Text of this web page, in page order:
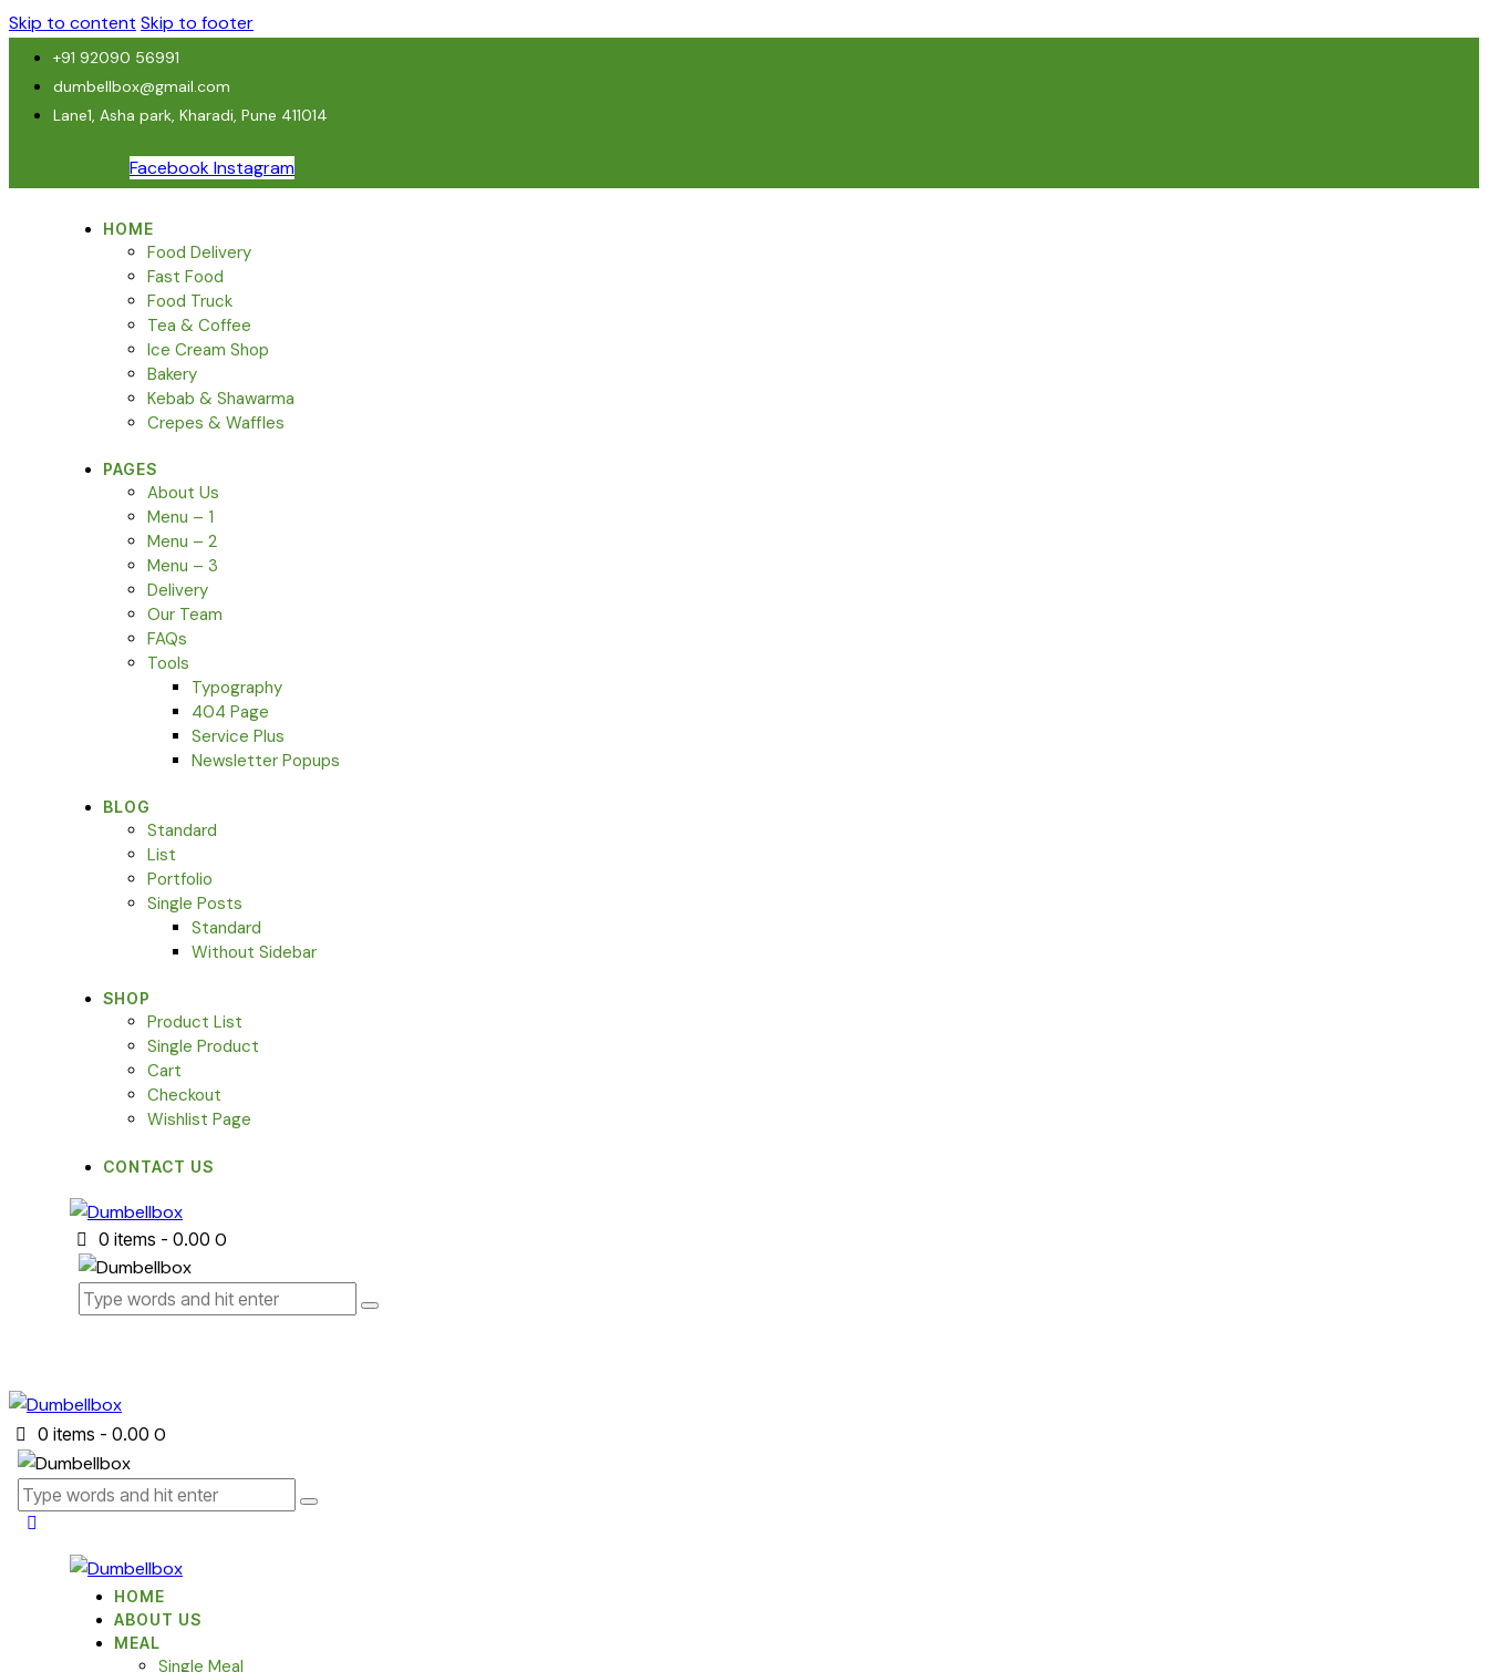
Skip to content Skip to footer
+91 92090 56991
dumbellbox@gmail.com
Lane1, Asha park, Kharadi, Pune 411014
FacebookInstagram
HOME
Food Delivery
Fast Food
Food Truck
Tea & Coffee
Ice Cream Shop
Bakery
Kebab & Shawarma
Crepes & Waffles
PAGES
About Us
Menu – 1
Menu – 2
Menu – 3
Delivery
Our Team
FAQs
Tools
Typography
404 Page
Service Plus
Newsletter Popups
BLOG
Standard
List
Portfolio
Single Posts
Standard
Without Sidebar
SHOP
Product List
Single Product
Cart
Checkout
Wishlist Page
CONTACT US
0 items - ₹0.00 0
0 items - ₹0.00 0
HOME
ABOUT US
MEAL
Single Meal